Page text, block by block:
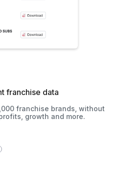
franchise data
franchise brands, without
growth and more.